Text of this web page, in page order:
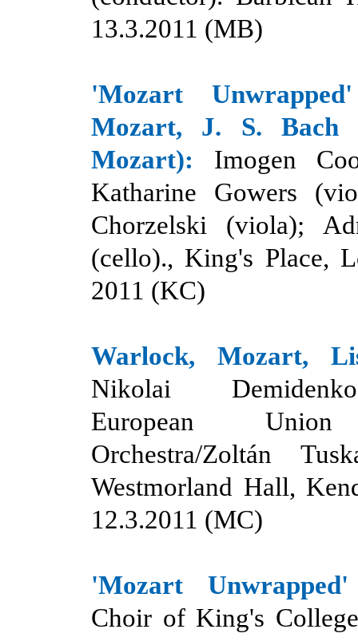
13.3.2011 (MB)
'Mozart
Mozart, J. S. Bach
Mozart):
Imogen
Katharine Gowers
Chorzelski (viola);
(cello)., King's Place,
2011 (KC)
Warlock, Mozart,
Nikolai
European Union
Orchestra/Zoltán
Westmorland Hall,
12.3.2011 (MC)
'Mozart
Choir of King's